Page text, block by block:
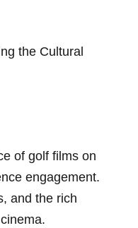
the Cultural
of golf films on
engagement.
and the rich